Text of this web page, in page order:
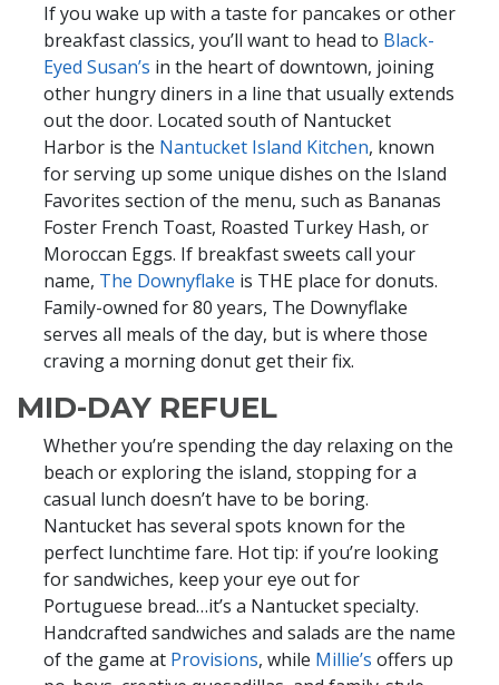
If you wake up with a taste for pancakes or other
breakfast classics, you’ll want to head to Black-
Eyed Susan’s in the heart of downtown, joining
other hungry diners in a line that usually extends
out the door. Located south of Nantucket
Harbor is the Nantucket Island Kitchen, known
for serving up some unique dishes on the Island
Favorites section of the menu, such as Bananas
Foster French Toast, Roasted Turkey Hash, or
Moroccan Eggs. If breakfast sweets call your
name, The Downyflake is THE place for donuts.
Family-owned for 80 years, The Downyflake
serves all meals of the day, but is where those
craving a morning donut get their fix.
MID-DAY REFUEL
Whether you’re spending the day relaxing on the
beach or exploring the island, stopping for a
casual lunch doesn’t have to be boring.
Nantucket has several spots known for the
perfect lunchtime fare. Hot tip: if you’re looking
for sandwiches, keep your eye out for
Portuguese bread…it’s a Nantucket specialty.
Handcrafted sandwiches and salads are the name
of the game at Provisions, while Millie’s offers up